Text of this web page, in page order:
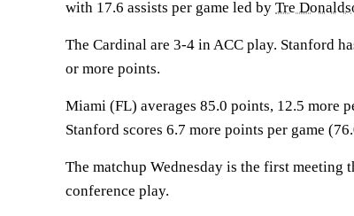
with 17.6 assists per game led by Tre
The Cardinal are 3-4 in ACC play. Stanford
or more points.
Miami (FL) averages 85.0 points, 12.5 more
Stanford scores 6.7 more points per game
The matchup Wednesday is the first meeting
conference play.